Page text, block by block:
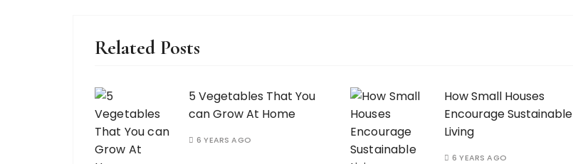
Related Posts
5 Vegetables That You
can Grow At Home
6 YEARS AGO
How Small Houses
Encourage Sustainable
Living
6 YEARS AGO